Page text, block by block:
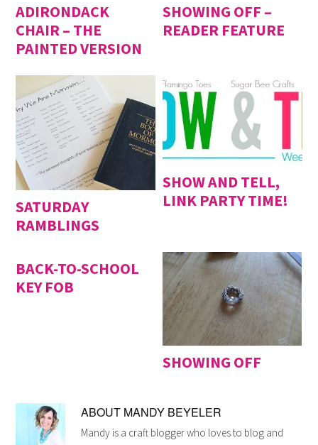
ADIRONDACK
CHAIR – THE
PAINTED VERSION
SHOWING OFF –
READER FEATURE
SATURDAY
RAMBLINGS
SHOW AND TELL,
LINK PARTY TIME!
BACK-TO-SCHOOL
KEY FOB
SHOWING OFF
ABOUT MANDY BEYELER
Mandy is a craft blogger who loves to blog and